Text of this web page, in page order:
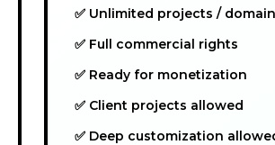
✅ Unlimited projects /
✅ Full commercial rights
✅ Ready for monetization
✅ Client projects allowed
✅ Deep customization